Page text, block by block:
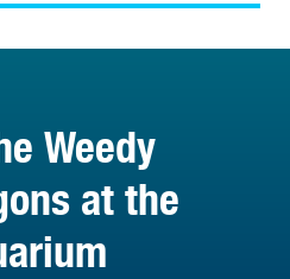
Weedy
at the